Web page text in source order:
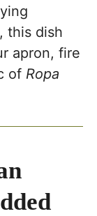
this dish
apron, fire
of Ropa